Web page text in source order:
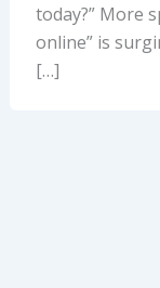
today?” More
online” is
[…]